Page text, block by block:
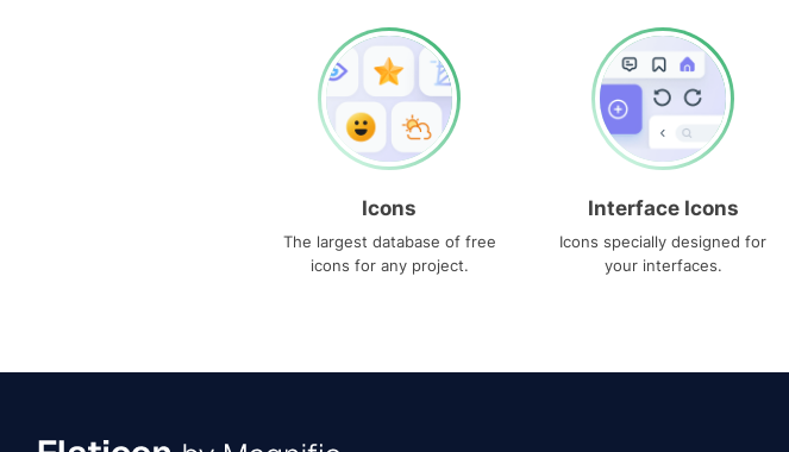
Icons
The largest database of free
icons for any project.
Interface Icons
Icons specially designed for
your interfaces.